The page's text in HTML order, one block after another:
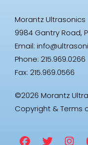
Morantz Ultrasonics
9984 Gantry Road,
Email:
Phone: 215.969.0266
Fax: 215.969.0566
©2026 Morantz
Copyright & Terms